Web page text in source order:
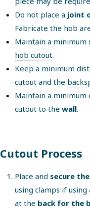
Do not place a joint
Fabricate the hob
Maintain a minimum
hob cutout.
Keep a minimum
cutout and the
Maintain a minimum
cutout to the wall.
Cutout Process
Place and secure
using clamps if
at the back for the